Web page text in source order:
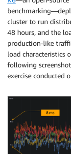
cluster to run
48 hours, and the
production-like
load characteristics
following
exercise conducted